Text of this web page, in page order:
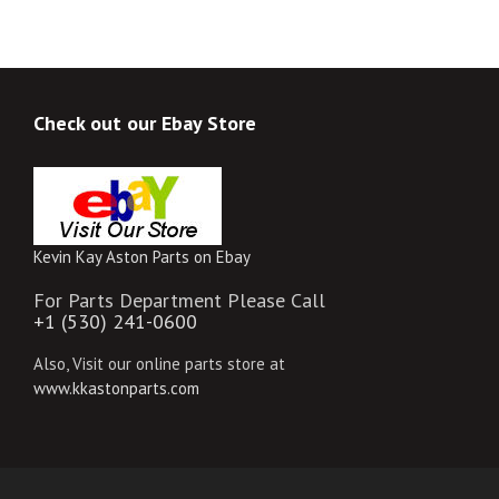
Check out our Ebay Store
Kevin Kay Aston Parts on Ebay
For Parts Department Please Call
+1 (530) 241-0600
Also, Visit our online parts store at
www.kkastonparts.com